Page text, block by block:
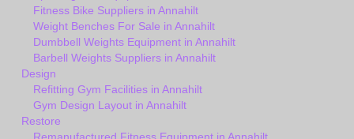
Fitness Bike Suppliers in Annahilt
Weight Benches For Sale in Annahilt
Dumbbell Weights Equipment in Annahilt
Barbell Weights Suppliers in Annahilt
Design
Refitting Gym Facilities in Annahilt
Gym Design Layout in Annahilt
Restore